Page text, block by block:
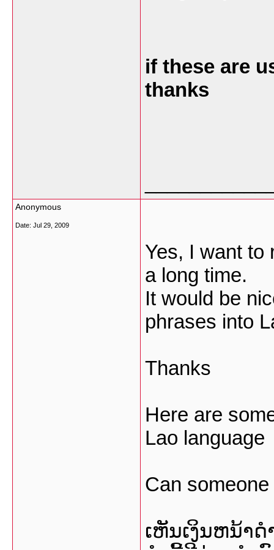
if these are
thanks
Anonymous
Date: Jul 29, 2009
Yes, I want to
a long time.
It would be
phrases into
Thanks
Here are
Lao language
Can
ເຫັນເງິນຫນ້າ